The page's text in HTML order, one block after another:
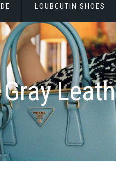
LOUBOUTIN SHOES